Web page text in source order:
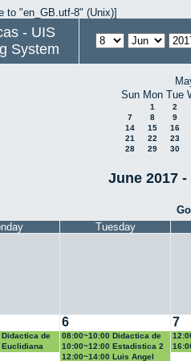
to "en_GB.utf-8" (Unix)]
- UIS
System
Sun Mon Tue
1
2
7
8
9
14
15
16
21
22
23
28
29 30
June 2017 -
Tuesday
Didactica de
y la
Euclidiana
6
08:00~10:00 Didactica de
la probabilidad y la
estadistica
10:00~12:00 Estadistica 2
12:00~14:00 Luis Angel
7
la